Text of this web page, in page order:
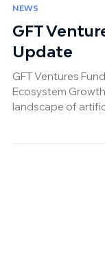
NEWS
GFT
Update
GFT Ventures
Ecosystem Growth
to undergo...